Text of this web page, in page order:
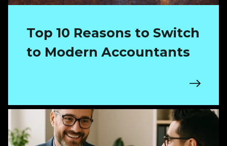
Top 10 Reasons to Switch
to Modern Accountants